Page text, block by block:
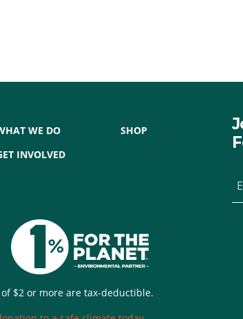
WE DO
INVOLVED
SHOP
$2 or more are tax-deductible.